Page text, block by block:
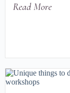
Read More